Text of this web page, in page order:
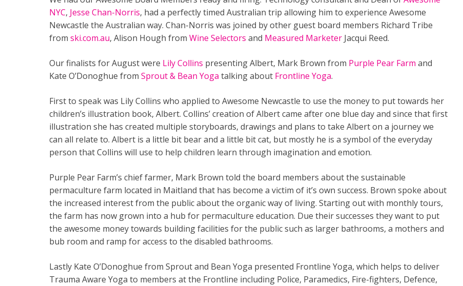
NYC, Jesse Chan-Norris, had a perfectly timed Australian trip allowing him to experience Awesome
Newcastle the Australian way. Chan-Norris was joined by other guest board members Richard Tribe
from ski.com.au, Alison Hough from Wine Selectors and Measured Marketer Jacqui Reed.
Our finalists for August were Lily Collins presenting Albert, Mark Brown from Purple Pear Farm and
Kate O’Donoghue from Sprout & Bean Yoga talking about Frontline Yoga.
First to speak was Lily Collins who applied to Awesome Newcastle to use the money to put towards her
children’s illustration book, Albert. Collins’ creation of Albert came after one blue day and since that first
illustration she has created multiple storyboards, drawings and plans to take Albert on a journey we
can all relate to. Albert is a little bit bear and a little bit cat, but mostly he is a symbol of the everyday
person that Collins will use to help children learn through imagination and emotion.
Purple Pear Farm’s chief farmer, Mark Brown told the board members about the sustainable
permaculture farm located in Maitland that has become a victim of it’s own success. Brown spoke about
the increased interest from the public about the organic way of living. Starting out with monthly tours,
the farm has now grown into a hub for permaculture education. Due their successes they want to put
the awesome money towards building facilities for the public such as larger bathrooms, a mothers and
bub room and ramp for access to the disabled bathrooms.
Lastly Kate O’Donoghue from Sprout and Bean Yoga presented Frontline Yoga, which helps to deliver
Trauma Aware Yoga to members at the Frontline including Police, Paramedics, Fire-fighters, Defence,